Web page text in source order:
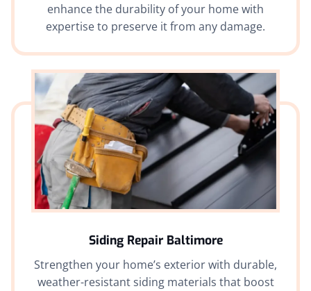
enhance the durability of your home with
expertise to preserve it from any damage.
Siding Repair Baltimore
Strengthen your home’s exterior with durable,
weather-resistant siding materials that boost